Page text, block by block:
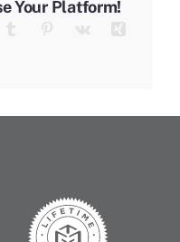
Your Platform!